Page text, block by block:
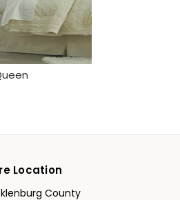
Location
County